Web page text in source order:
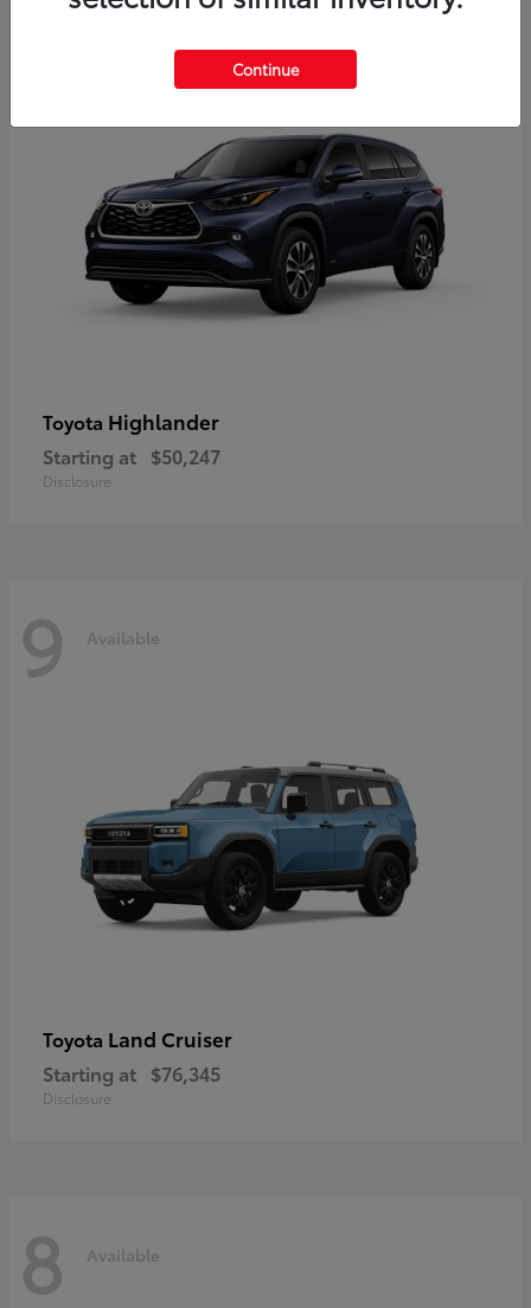
Toyota Highlander
Starting at $50,247
Disclosure
9 Available
Toyota Land Cruiser
Starting at $76,345
Disclosure
8 Available
Continue